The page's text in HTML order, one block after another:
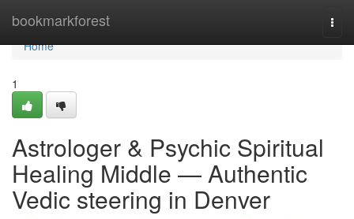
bookmarkforest
Home
Home
1
Astrologer & Psychic Spiritual
Healing Middle — Authentic
Vedic steering in Denver